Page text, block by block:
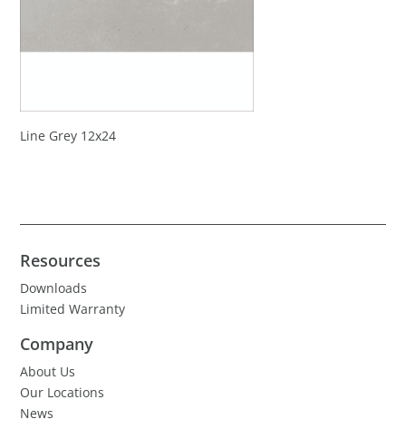
Line Grey 12x24
Resources
Downloads
Limited Warranty
Company
About Us
Our Locations
News